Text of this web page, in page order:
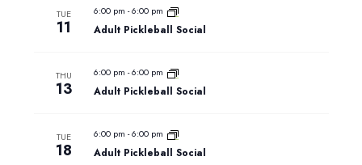
TUE
11
6:00 pm -6:00 pm
Adult Pickleball Social
THU
13
6:00 pm -6:00 pm
Adult Pickleball Social
TUE
18
6:00 pm -6:00 pm
Adult Pickleball Social